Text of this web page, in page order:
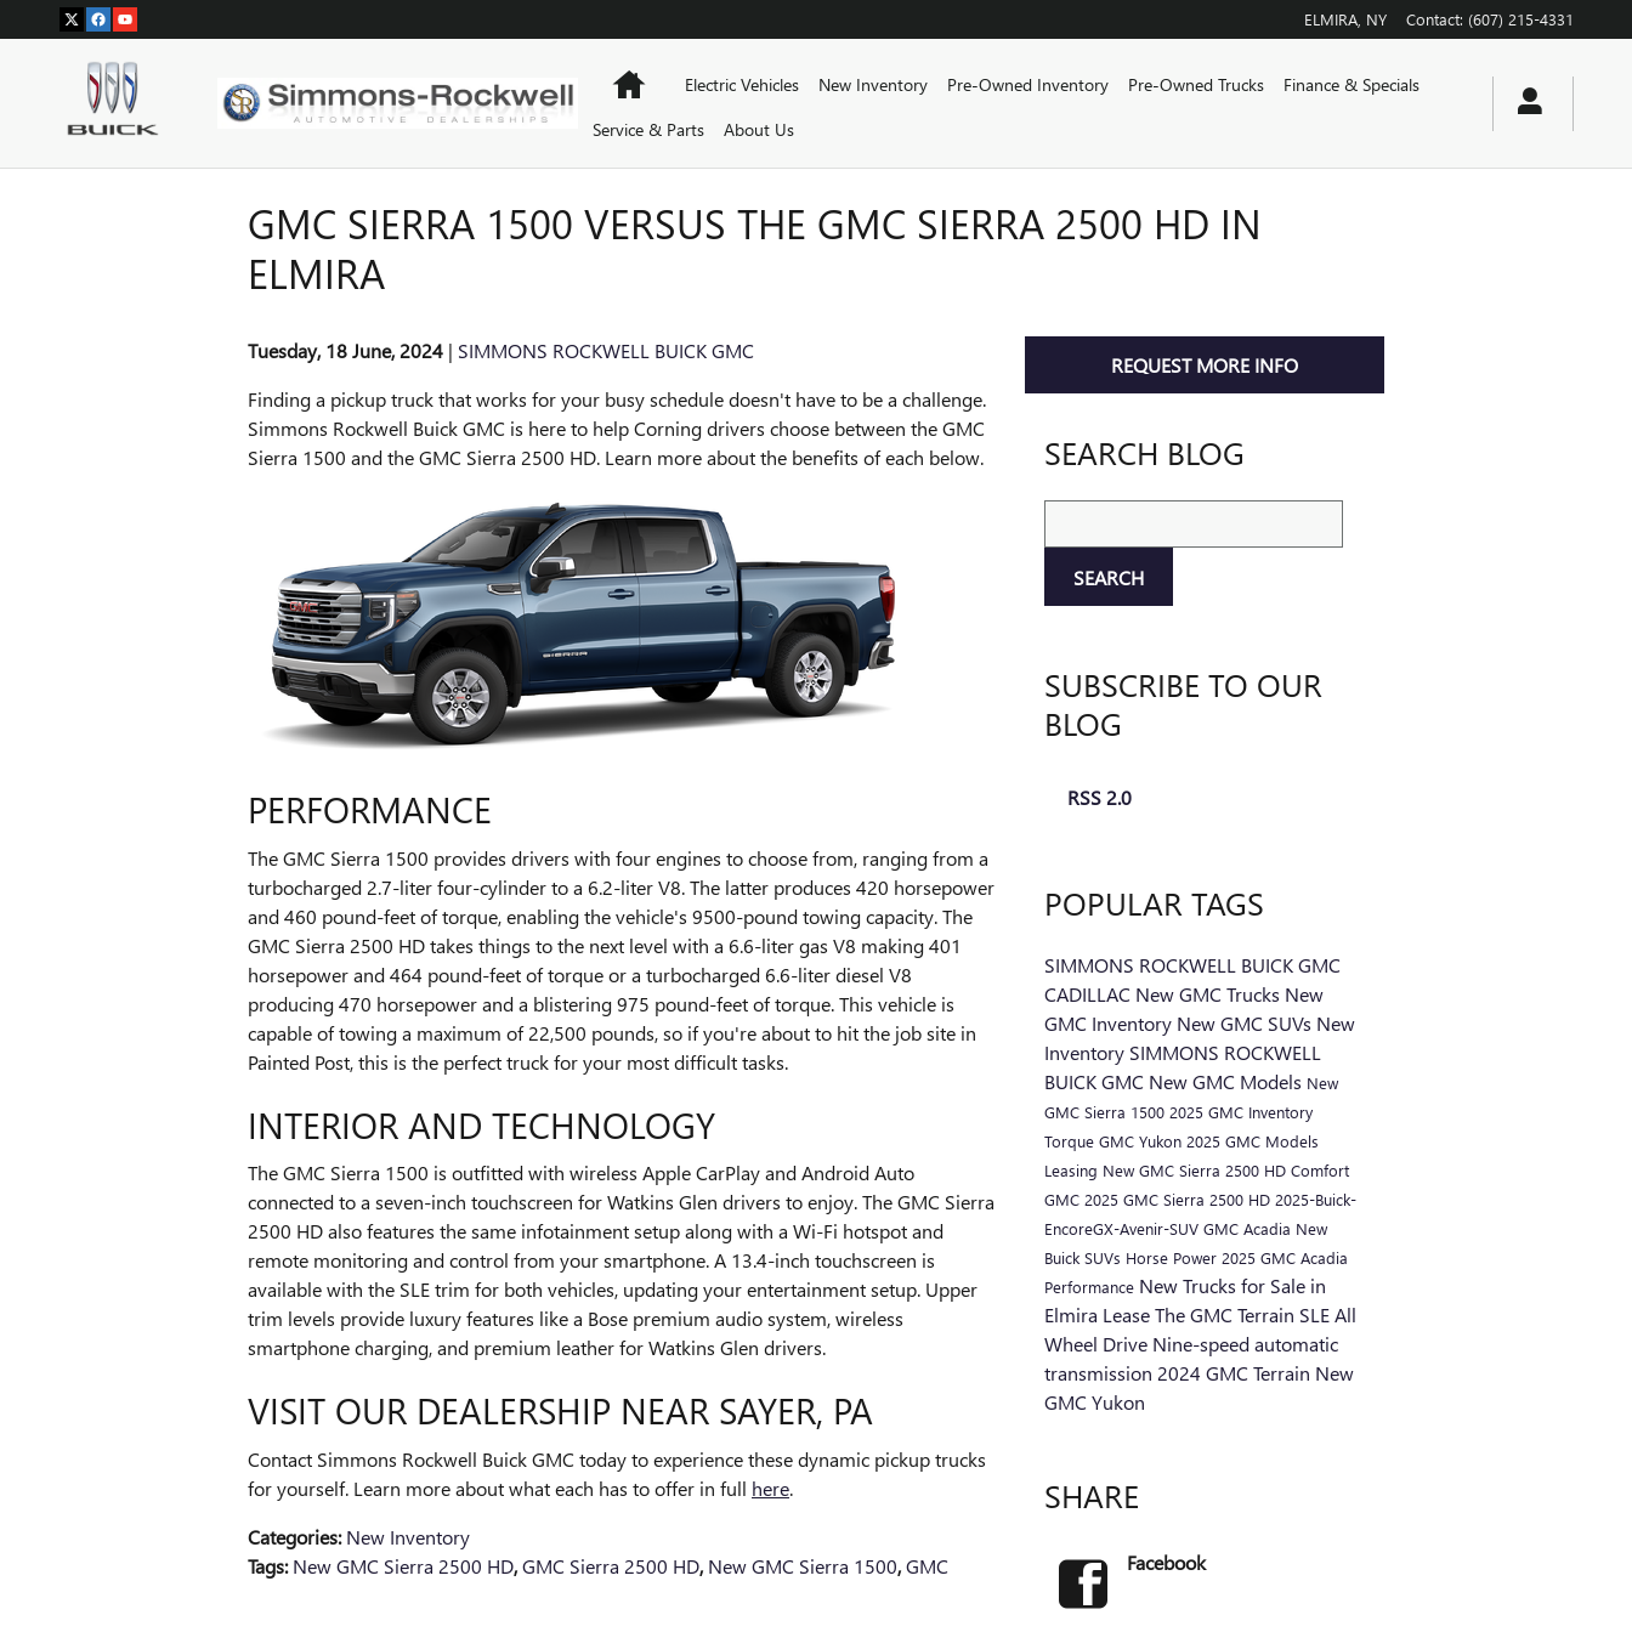
Skip to main content ELMIRA NY Contact: (607) 215-4331
HomeElectric Vehicles New Inventory Pre-Owned Inventory Pre-Owned Trucks
Finance & Specials
Service & Parts
About Us
GMC SIERRA 1500 VERSUS THE GMC SIERRA 2500 HD IN
ELMIRA
Tuesday, 18 June, 2024
SIMMONS ROCKWELL BUICK GMC
Finding a pickup truck that works for your busy schedule doesn't have to be a challenge.
Simmons Rockwell Buick GMC is here to help Corning drivers choose between the GMC
Sierra 1500 and the GMC Sierra 2500 HD. Learn more about the benefits of each below.
PERFORMANCE
The GMC Sierra 1500 provides drivers with four engines to choose from, ranging from a
turbocharged 2.7-liter four-cylinder to a 6.2-liter V8. The latter produces 420 horsepower
and 460 pound-feet of torque, enabling the vehicle's 9500-pound towing capacity. The
GMC Sierra 2500 HD takes things to the next level with a 6.6-liter gas V8 making 401
horsepower and 464 pound-feet of torque or a turbocharged 6.6-liter diesel V8
producing 470 horsepower and a blistering 975 pound-feet of torque. This vehicle is
capable of towing a maximum of 22,500 pounds, so if you're about to hit the job site in
Painted Post, this is the perfect truck for your most difficult tasks.
INTERIOR AND TECHNOLOGY
The GMC Sierra 1500 is outfitted with wireless Apple CarPlay and Android Auto
connected to a seven-inch touchscreen for Watkins Glen drivers to enjoy. The GMC Sierra
2500 HD also features the same infotainment setup along with a Wi-Fi hotspot and
remote monitoring and control from your smartphone. A 13.4-inch touchscreen is
available with the SLE trim for both vehicles, updating your entertainment setup. Upper
trim levels provide luxury features like a Bose premium audio system, wireless
smartphone charging, and premium leather for Watkins Glen drivers.
VISIT OUR DEALERSHIP NEAR SAYER, PA
Contact Simmons Rockwell Buick GMC today to experience these dynamic pickup trucks
for yourself. Learn more about what each has to offer in full here.
Categories: New Inventory
Tags: New GMC Sierra 2500 HD,GMC Sierra 2500 HD, New GMC Sierra 1500,GMC
REQUEST MORE INFO
SEARCH BLOG
SEARCH
SUBSCRIBE TO OUR
BLOG
RSS 2.0
POPULAR TAGS
SIMMONS ROCKWELL BUICK GMC
CADILLAC New GMC Trucks New
GMC Inventory New GMC SUVs New
Inventory SIMMONS ROCKWELL
BUICK GMC New GMC Models New
GMC Sierra 1500 2025 GMC Inventory
Torque GMC Yukon 2025 GMC Models
Leasing New GMC Sierra 2500 HD Comfort
GMC 2025 GMC Sierra 2500 HD 2025-Buick-
EncoreGX-Avenir-SUV GMC Acadia New
Buick SUVs Horse Power 2025 GMC Acadia
Performance New Trucks for Sale in
Elmira LeaseThe GMC Terrain SLEAll
Wheel Drive Nine-speed automatic
transmission 2024 GMC Terrain New
GMC Yukon
SHARE
Facebook